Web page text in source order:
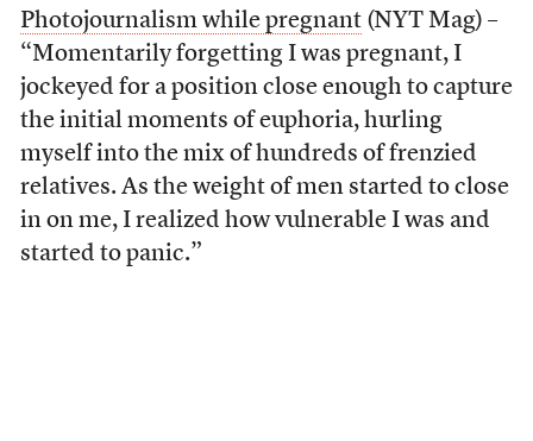
Photojournalism while pregnant(NYT Mag) –
“Momentarily forgetting I was pregnant, I
jockeyed for a position close enough to capture
the initial moments of euphoria, hurling
myself into the mix of hundreds of frenzied
relatives. As the weight of men started to close
in on me, I realized how vulnerable I was and
started to panic.”